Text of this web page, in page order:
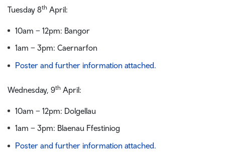
Tuesday 8th April:
10am – 12pm: Bangor
1am – 3pm: Caernarfon
Poster and further information attached.
Wednesday, 9th April:
10am – 12pm: Dolgellau
1am – 3pm: Blaenau Ffestiniog
Poster and further information attached.